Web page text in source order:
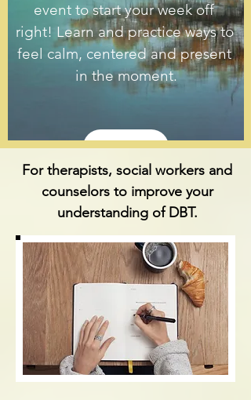
event to start your week off
right! Learn and practice ways to
feel calm, centered and present
in the moment.
Details
For therapists, social workers and
counselors to improve your
understanding of DBT.